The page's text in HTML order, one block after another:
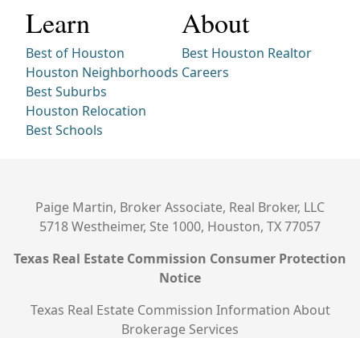
Learn
Best of Houston
Houston Neighborhoods
Best Suburbs
Houston Relocation
Best Schools
About
Best Houston Realtor
Careers
Paige Martin, Broker Associate, Real Broker, LLC
5718 Westheimer, Ste 1000, Houston, TX 77057
Texas Real Estate Commission Consumer Protection
Notice
Texas Real Estate Commission Information About
Brokerage Services